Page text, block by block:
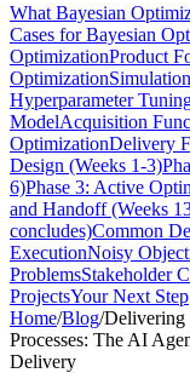
What Bayesian
Cases for Bayesian
OptimizationProduct
Optimization
Hyperparameter
ModelAcquisition
OptimizationDelivery
Design (Weeks 1-3)
6)Phase 3: Active
and Handoff (Weeks
concludes)Common
ExecutionNoisy
ProblemsStakeholder
ProjectsYour Next Step
Home/Blog/Delivering
Processes: The AI
Delivery